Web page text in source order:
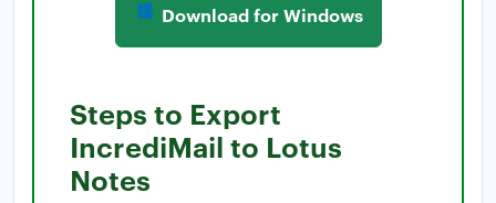
Download for Windows
Steps to Export
IncrediMail to Lotus
Notes